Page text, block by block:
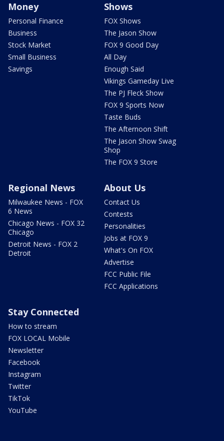
Money
Personal Finance
Business
Stock Market
Small Business
Savings
Shows
FOX Shows
The Jason Show
FOX 9 Good Day
All Day
Enough Said
Vikings Gameday Live
The PJ Fleck Show
FOX 9 Sports Now
Taste Buds
The Afternoon Shift
The Jason Show Swag
Shop
The FOX 9 Store
Regional News
Milwaukee News - FOX
6 News
Chicago News - FOX 32
Chicago
Detroit News - FOX 2
Detroit
About Us
Contact Us
Contests
Personalities
Jobs at FOX 9
What's On FOX
Advertise
FCC Public File
FCC Applications
Stay Connected
How to stream
FOX LOCAL Mobile
Newsletter
Facebook
Instagram
Twitter
TikTok
YouTube